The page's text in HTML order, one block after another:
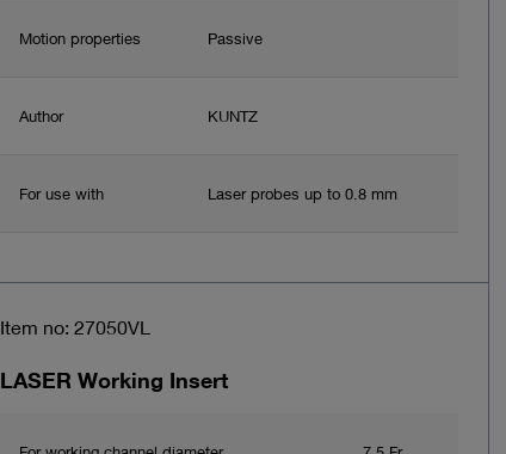
Motion properties Passive
Author KUNTZ
For use with Laser probes up to 0.8 mm
Item no: 27050VL
LASER Working Insert